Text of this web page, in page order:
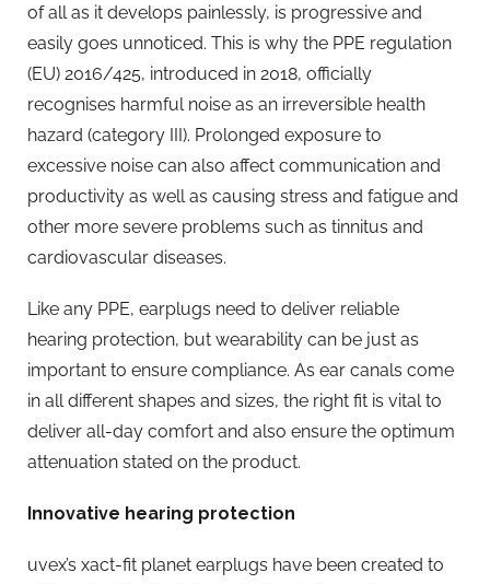
of all as it develops painlessly, is progressive and
easily goes unnoticed. This is why the PPE regulation
(EU) 2016/425, introduced in 2018, officially
recognises harmful noise as an irreversible health
hazard (category III). Prolonged exposure to
excessive noise can also affect communication and
productivity as well as causing stress and fatigue and
other more severe problems such as tinnitus and
cardiovascular diseases.
Like any PPE, earplugs need to deliver reliable
hearing protection, but wearability can be just as
important to ensure compliance. As ear canals come
in all different shapes and sizes, the right fit is vital to
deliver all-day comfort and also ensure the optimum
attenuation stated on the product.
Innovative hearing protection
uvex’s xact-fit planet earplugs have been created to